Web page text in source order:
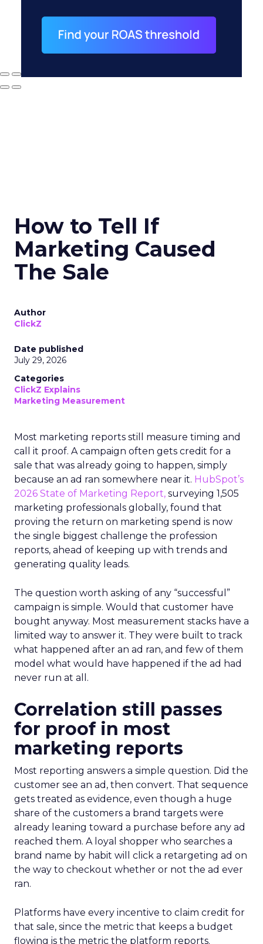
How to Tell If
Marketing Caused
The Sale
Author
ClickZ
Date published
July 29, 2026
Categories
ClickZ Explains
Marketing Measurement
Most marketing reports still measure timing and
call it proof. A campaign often gets credit for a
sale that was already going to happen, simply
because an ad ran somewhere near it. HubSpot’s
2026 State of Marketing Report, surveying 1,505
marketing professionals globally, found that
proving the return on marketing spend is now
the single biggest challenge the profession
reports, ahead of keeping up with trends and
generating quality leads.
The question worth asking of any “successful”
campaign is simple. Would that customer have
bought anyway. Most measurement stacks have a
limited way to answer it. They were built to track
what happened after an ad ran, and few of them
model what would have happened if the ad had
never run at all.
Correlation still passes
for proof in most
marketing reports
Most reporting answers a simple question. Did the
customer see an ad, then convert. That sequence
gets treated as evidence, even though a huge
share of the customers a brand targets were
already leaning toward a purchase before any ad
reached them. A loyal shopper who searches a
brand name by habit will click a retargeting ad on
the way to checkout whether or not the ad ever
ran.
Platforms have every incentive to claim credit for
that sale, since the metric that keeps a budget
flowing is the metric the platform reports.